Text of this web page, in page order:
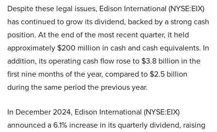
Despite these legal issues, Edison International (NYSE:EIX)
has continued to grow its dividend, backed by a strong cash
position. At the end of the most recent quarter, it held
approximately $200 million in cash and cash equivalents. In
addition, its operating cash flow rose to $3.8 billion in the
first nine months of the year, compared to $2.5 billion
during the same period the previous year.
In December 2024, Edison International (NYSE:EIX)
announced a 6.1% increase in its quarterly dividend, raising